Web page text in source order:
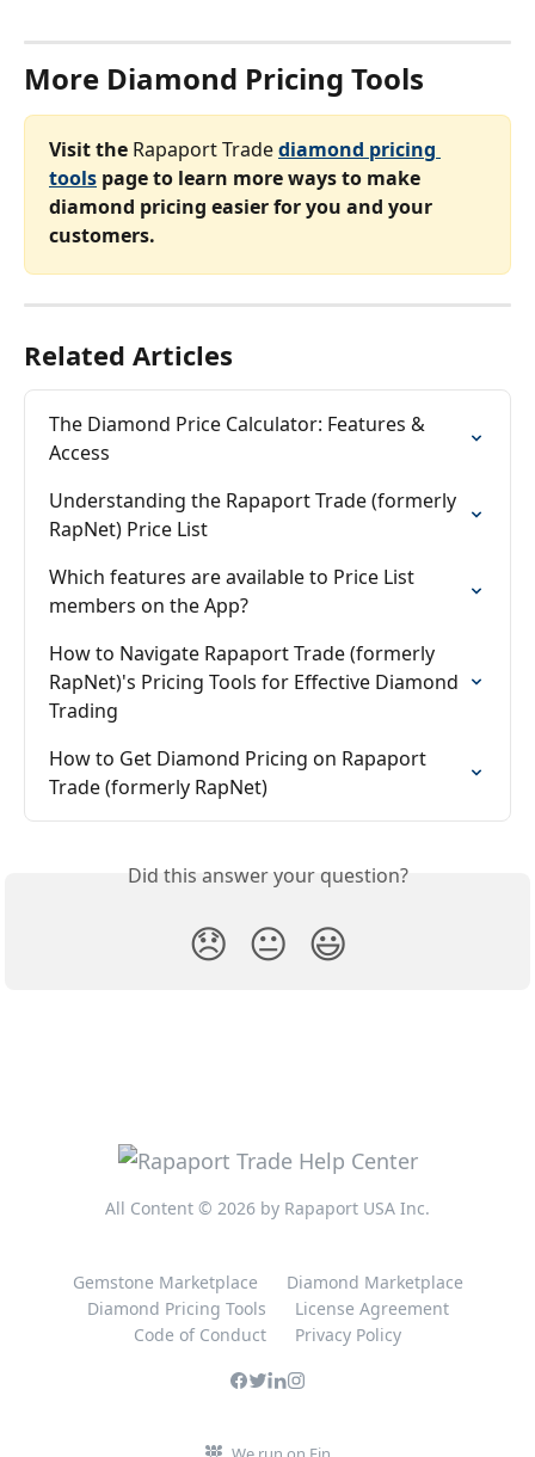
More Diamond Pricing Tools
Visit the Rapaport Trade diamond pricing
tools page to learn more ways to make
diamond pricing easier for you and your
customers.
Related Articles
The Diamond Price Calculator: Features &
Access
Understanding the Rapaport Trade (formerly
RapNet) Price List
Which features are available to Price List
members on the App?
How to Navigate Rapaport Trade (formerly
RapNet)'s Pricing Tools for Effective Diamond
Trading
How to Get Diamond Pricing on Rapaport
Trade (formerly RapNet)
Did this answer your question?
😞 😐 😃
All Content © 2026 by Rapaport USA Inc.
Gemstone Marketplace
Diamond Marketplace
Diamond Pricing Tools
License Agreement
Code of Conduct
Privacy Policy